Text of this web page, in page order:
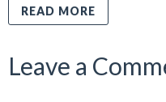
READ MORE
Leave a